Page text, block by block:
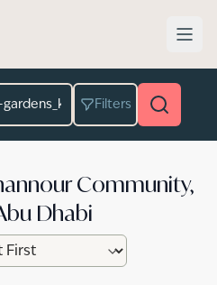
Filters
Community,
Dhabi